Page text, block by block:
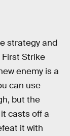
strategy and
Strike
enemy is a
can use
but the
casts off a
it with